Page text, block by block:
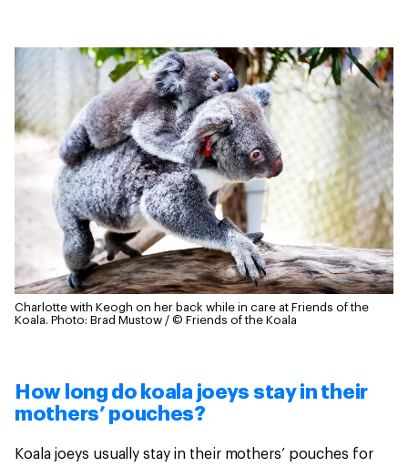
Charlotte with Keogh on her back while in care at Friends of the
Koala. Photo: Brad Mustow / © Friends of the Koala
How long do koala joeys stay in their
mothers’ pouches?
Koala joeys usually stay in their mothers’ pouches for